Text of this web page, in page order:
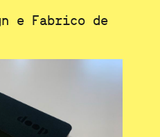
e Fabrico de